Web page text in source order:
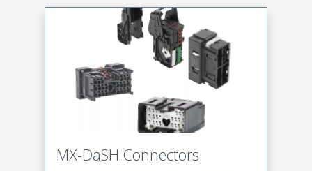
MX-DaSH Connectors